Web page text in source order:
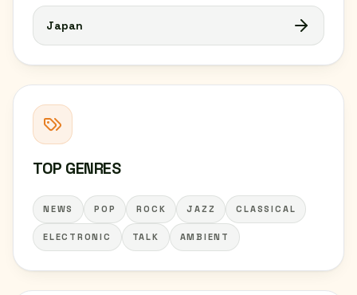
Japan
TOP GENRES
NEWS POP ROCK JAZZ CLASSICAL
ELECTRONIC TALK AMBIENT